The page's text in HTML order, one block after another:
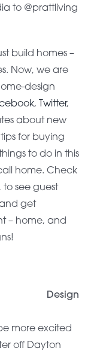
to @prattliving
build homes –
Now, we are
design
, Twitter,
about new
for buying
to do in this
home. Check
to see guest
get
– home, and
Design
more excited
off Dayton